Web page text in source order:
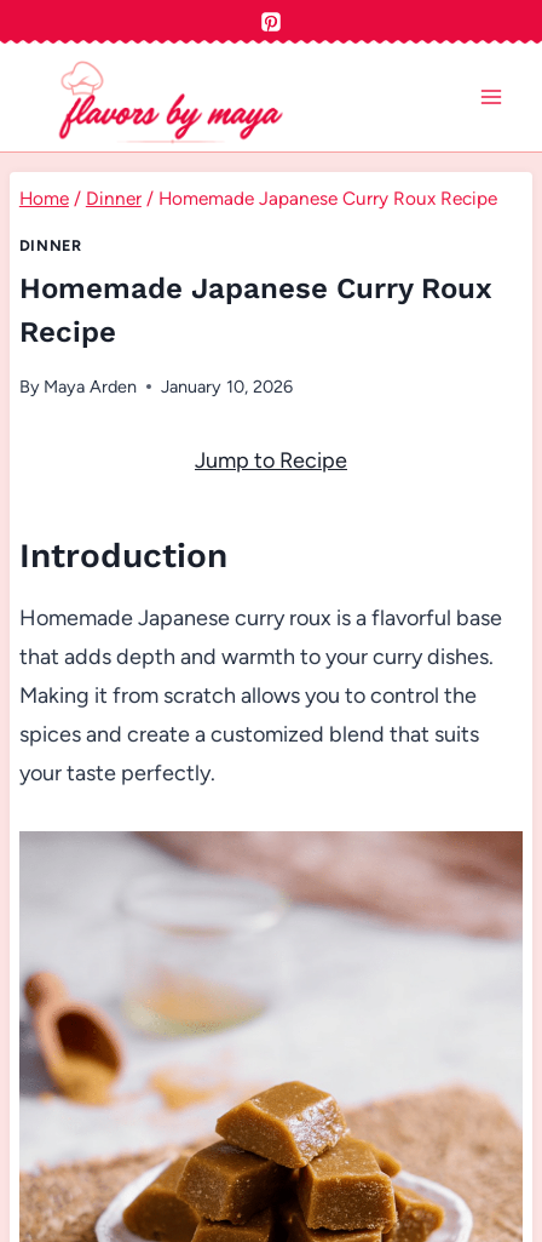
content
Home / Dinner / Homemade Japanese Curry Roux Recipe
DINNER
Homemade Japanese Curry Roux
Recipe
By Maya Arden January 10, 2026
Jump to Recipe
Introduction
Homemade Japanese curry roux is a flavorful base
that adds depth and warmth to your curry dishes.
Making it from scratch allows you to control the
spices and create a customized blend that suits
your taste perfectly.